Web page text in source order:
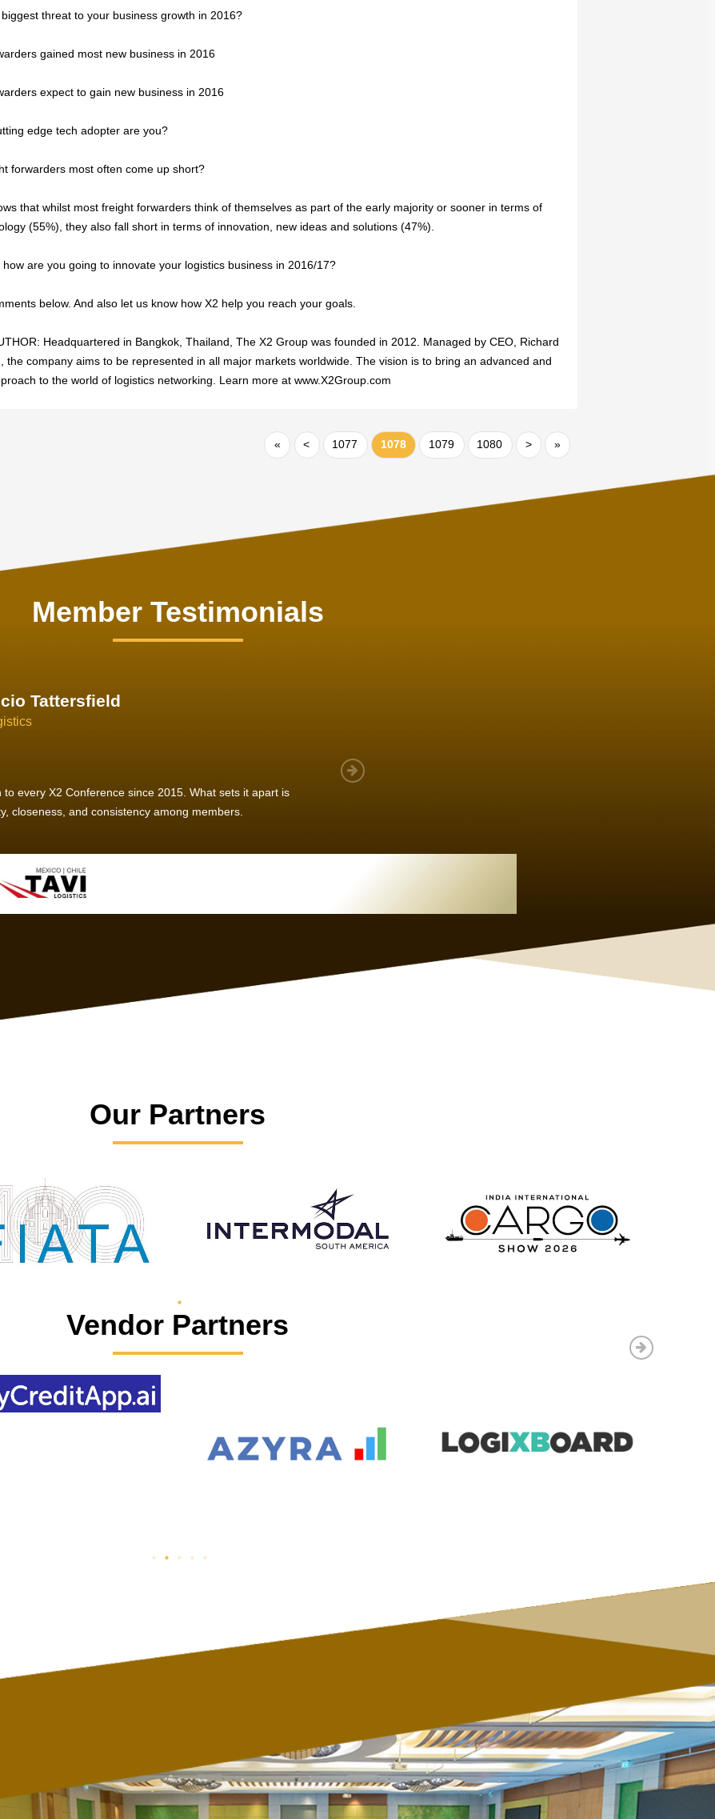
threat to your business growth in 2016?
gained most new business in 2016
expect to gain new business in 2016
edge tech adopter are you?
forwarders most often come up short?
that whilst most freight forwarders think of themselves as part of the early majority or sooner in terms of
(55%), they also fall short in terms of innovation, new ideas and solutions (47%).
how are you going to innovate your logistics business in 2016/17?
below. And also let us know how X2 help you reach your goals.
Headquartered in Bangkok, Thailand, The X2 Group was founded in 2012. Managed by CEO, Richard
the company aims to be represented in all major markets worldwide. The vision is to bring an advanced and
to the world of logistics networking. Learn more at www.X2Group.com
« < 1077 1078 1079 1080 > »
Member Testimonials
Hirt
member, we see that X2 truly stands out - a strong, well-
of like-minded experts, guided by a dedicated
success.
Our Partners
Vendor Partners